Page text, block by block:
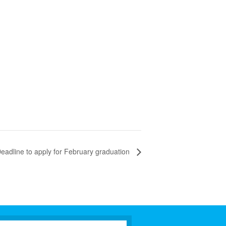
to apply for February graduation